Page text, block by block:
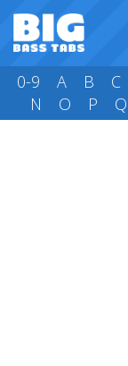
0-9 A B C
N
O P Q